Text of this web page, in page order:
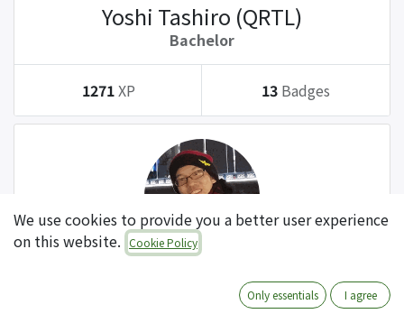
Yoshi Tashiro (QRTL)
Bachelor
1271XP 13 Badges
Tatsuki Kanda (QRTL)
We use cookies to provide you a better user experience
on this website. Cookie Policy
Only essentials I agree